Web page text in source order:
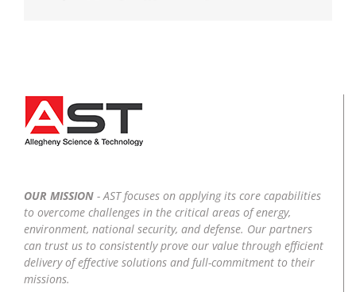
OUR MISSION - AST focuses on applying its core capabilities
to overcome challenges in the critical areas of energy,
environment, national security, and defense. Our partners
can trust us to consistently prove our value through efficient
delivery of effective solutions and full-commitment to their
missions.